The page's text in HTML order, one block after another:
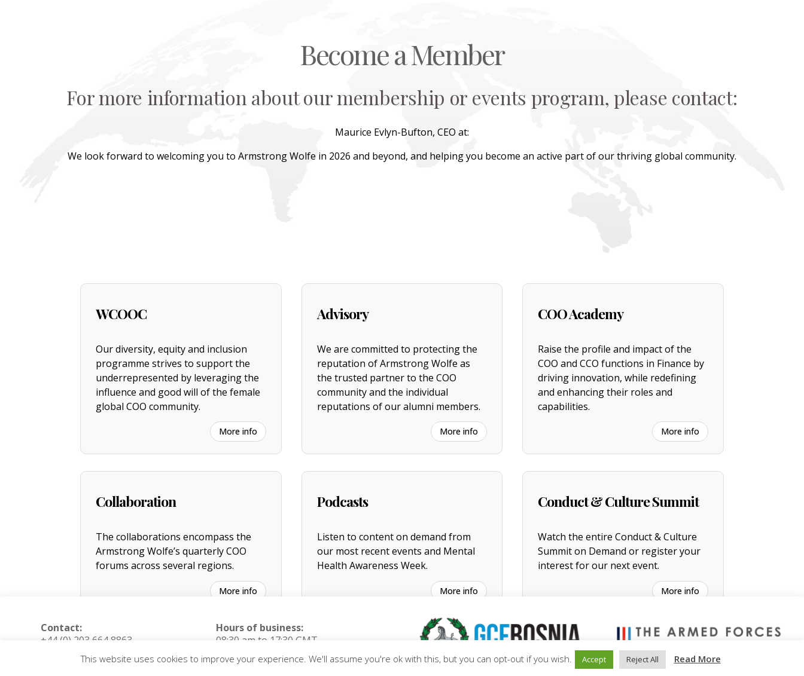
Become a Member
For more information about our membership or events program, please contact:
Maurice Evlyn-Bufton, CEO at:
We look forward to welcoming you to Armstrong Wolfe in 2026 and beyond, and helping you become an active part of our thriving global community.
WCOOC
Our diversity, equity and inclusion
programme strives to support the
underrepresented by leveraging the
influence and good will of the female
global COO community.
More info
Advisory
We are committed to protecting the
reputation of Armstrong Wolfe as
the trusted partner to the COO
community and the individual
reputations of our alumni members.
More info
COO Academy
Raise the profile and impact of the
COO and CCO functions in Finance by
driving innovation, while redefining
and enhancing their roles and
capabilities.
More info
Collaboration
The collaborations encompass the
Armstrong Wolfe’s quarterly COO
forums across several regions.
More info
Podcasts
Listen to content on demand from
our most recent events and Mental
Health Awareness Week.
More info
Conduct & Culture Summit
Watch the entire Conduct & Culture
Summit on Demand or register your
interest for our next event.
More info
Contact:
+44 (0) 203 664 8863
(London, UK)
Hours of business:
08:30 am to 17:30 GMT
(Monday – Friday)
This website uses cookies to improve your experience. We'll assume you're ok with this, but you can opt-out if you wish. Accept Reject All Read More